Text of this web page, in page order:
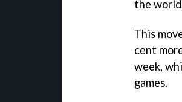
the world
This
cent
week,
games.